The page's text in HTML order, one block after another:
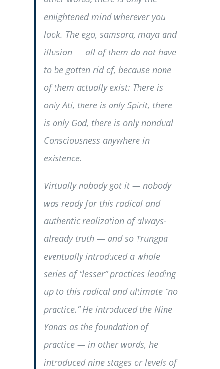
enlightened mind wherever you
look. The ego, samsara, maya and
illusion — all of them do not have
to be gotten rid of, because none
of them actually exist: There is
only Ati, there is only Spirit, there
is only God, there is only nondual
Consciousness anywhere in
existence.
Virtually nobody got it — nobody
was ready for this radical and
authentic realization of always-
already truth — and so Trungpa
eventually introduced a whole
series of “lesser” practices leading
up to this radical and ultimate “no
practice.” He introduced the Nine
Yanas as the foundation of
practice — in other words, he
introduced nine stages or levels of